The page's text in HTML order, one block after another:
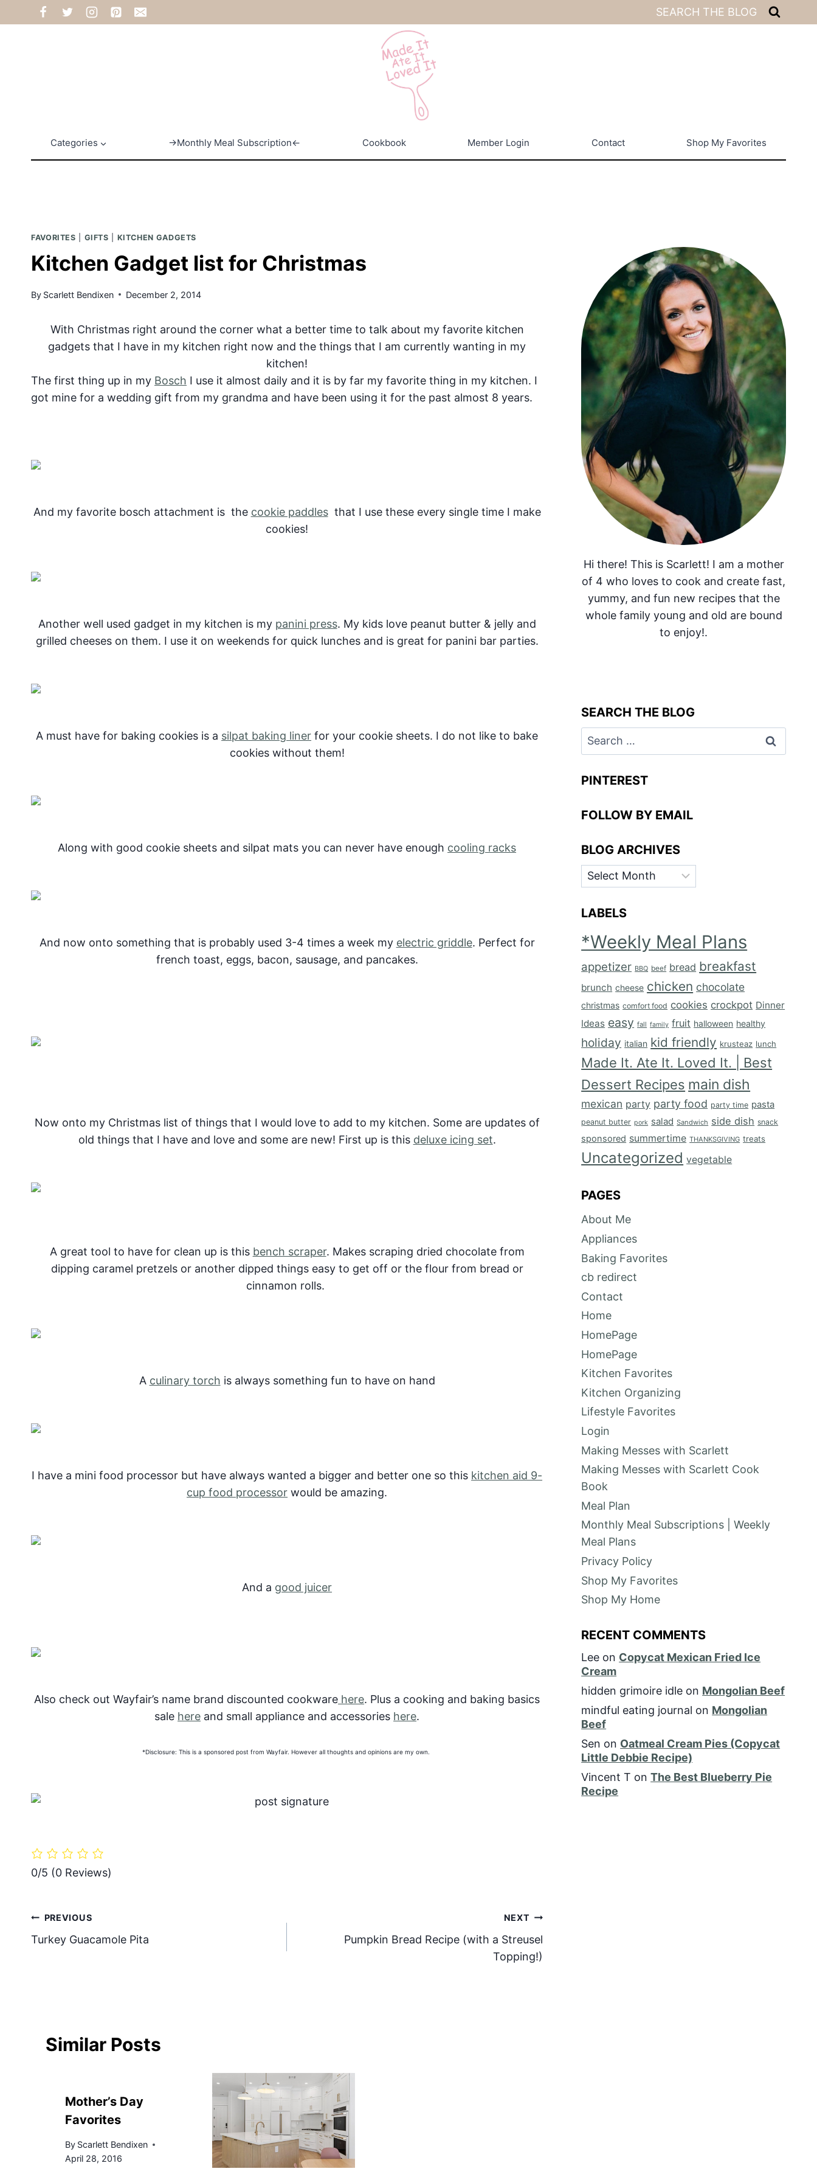
to
SEARCH THE BLOG
Categories →Monthly Meal Subscription← Cookbook Member Login Contact Shop My Favorites
FAVORITES GIFTS KITCHEN GADGETS
Kitchen Gadget list for Christmas
By Scarlett Bendixen December 2, 2014
With Christmas right around the corner what a better time to talk about my favorite kitchen
gadgets that I have in my kitchen right now and the things that I am currently wanting in my
kitchen!
The first thing up in my Bosch I use it almost daily and it is by far my favorite thing in my kitchen. I
got mine for a wedding gift from my grandma and have been using it for the past almost 8 years.
And my favorite bosch attachment is the cookie paddlesthat I use these every single time I make
cookies!
Another well used gadget in my kitchen is my panini press. My kids love peanut butter & jelly and
grilled cheeses on them. I use it on weekends for quick lunches and is great for panini bar parties.
A must have for baking cookies is a silpat baking liner for your cookie sheets. I do not like to bake
cookies without them!
Along with good cookie sheets and silpat mats you can never have enough cooling racks
And now onto something that is probably used 3-4 times a week my electric griddle. Perfect for
french toast, eggs, bacon, sausage, and pancakes.
Now onto my Christmas list of things that I would love to add to my kitchen. Some are updates of
old things that I have and love and some are new! First up is this deluxe icing set.
A great tool to have for clean up is this bench scraper. Makes scraping dried chocolate from
dipping caramel pretzels or another dipped things easy to get off or the flour from bread or
cinnamon rolls.
A culinary torch is always something fun to have on hand
I have a mini food processor but have always wanted a bigger and better one so this kitchen aid 9-
cup food processor would be amazing.
And a good juicer
Also check out Wayfair’s name brand discounted cookware here. Plus a cooking and baking basics
sale here and small appliance and accessories here.
*Disclosure: This is a sponsored post from Wayfair. However all thoughts and opinions are my own.
0/5 (0 Reviews)
Post
navigation
PREVIOUS
Turkey Guacamole Pita
NEXT
Pumpkin Bread Recipe (with a Streusel
Topping!)
Similar Posts
Mother’s Day
Favorites
By Scarlett Bendixen
April 28, 2016
Hi there! This is Scarlett! I am a mother
of 4 who loves to cook and create fast,
yummy, and fun new recipes that the
whole family young and old are bound
to enjoy!.
SEARCH THE BLOG
Search
for:
PINTEREST
FOLLOW BY EMAIL
BLOG ARCHIVES
BLOG
ARCHIVES
LABELS
*Weekly Meal Plans
appetizer BBQ beef bread breakfast
brunch cheese chicken chocolate
christmas comfort food cookies crockpot Dinner
Ideas easy fall family fruit halloween healthy
holiday italian kid friendly krusteaz lunch
Made It. Ate It. Loved It. | Best
Dessert Recipes main dish
mexican party party food party time pasta
peanut butter pork salad Sandwich side dish snack
sponsored summertime THANKSGIVING treats
Uncategorized vegetable
PAGES
About Me
Appliances
Baking Favorites
cb redirect
Contact
Home
HomePage
HomePage
Kitchen Favorites
Kitchen Organizing
Lifestyle Favorites
Login
Making Messes with Scarlett
Making Messes with Scarlett Cook
Book
Meal Plan
Monthly Meal Subscriptions | Weekly
Meal Plans
Privacy Policy
Shop My Favorites
Shop My Home
RECENT COMMENTS
Lee on Copycat Mexican Fried Ice
Cream
hidden grimoire idle on Mongolian Beef
mindful eating journal on Mongolian
Beef
Sen on Oatmeal Cream Pies (Copycat
Little Debbie Recipe)
Vincent T onThe Best Blueberry Pie
Recipe